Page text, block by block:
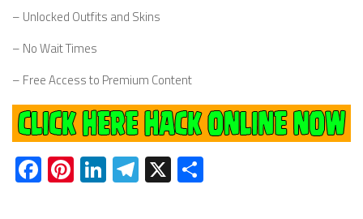
– Unlocked Outfits and Skins
– No Wait Times
– Free Access to Premium Content
Facebook
Pinterest
LinkedIn
Telegram
X